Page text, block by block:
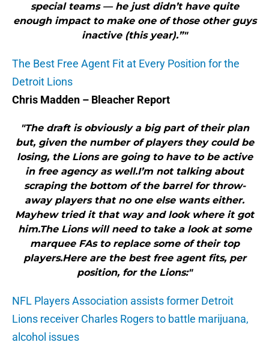
special teams — he just didn’t have quite
enough impact to make one of those other guys
inactive (this year).”"
The Best Free Agent Fit at Every Position for the
Detroit Lions
Chris Madden – Bleacher Report
"The draft is obviously a big part of their plan
but, given the number of players they could be
losing, the Lions are going to have to be active
in free agency as well.I’m not talking about
scraping the bottom of the barrel for throw-
away players that no one else wants either.
Mayhew tried it that way and look where it got
him.The Lions will need to take a look at some
marquee FAs to replace some of their top
players.Here are the best free agent fits, per
position, for the Lions:"
NFL Players Association assists former Detroit
Lions receiver Charles Rogers to battle marijuana,
alcohol issues